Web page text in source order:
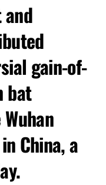
and
gain-of-
bat
China, a